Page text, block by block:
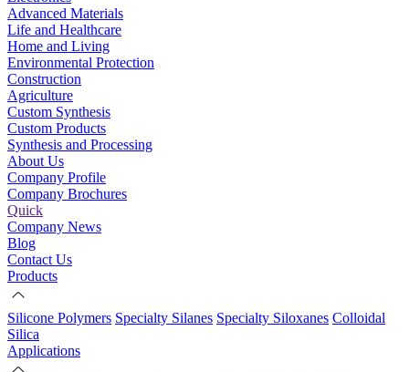
Advanced Materials
Life and Healthcare
Home and Living
Environmental Protection
Construction
Agriculture
Custom Synthesis
Custom Products
Synthesis and Processing
About Us
Company Profile
Company Brochures
Quick
Company News
Blog
Contact Us
Products
Silicone Polymers Specialty Silanes Specialty Siloxanes Colloidal
Silica
Applications